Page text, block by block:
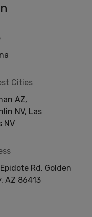
Cities
AZ,
NV, Las
NV
Rd, Golden
AZ 86413